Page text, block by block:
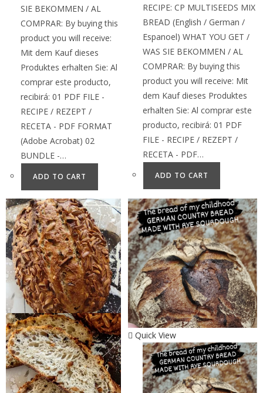
SIE BEKOMMEN / AL
COMPRAR: By buying this
product you will receive:
Mit dem Kauf dieses
Produktes erhalten Sie: Al
comprar este producto,
recibirá: 01 PDF FILE -
RECIPE / REZEPT /
RECETA - PDF FORMAT
(Adobe Acrobat) 02
BUNDLE -…
ADD TO CART
RECIPE: CP MULTISEEDS MIX
BREAD (English / German /
Espanoel) WHAT YOU GET /
WAS SIE BEKOMMEN / AL
COMPRAR: By buying this
product you will receive: Mit
dem Kauf dieses Produktes
erhalten Sie: Al comprar este
producto, recibirá: 01 PDF
FILE - RECIPE / REZEPT /
RECETA - PDF…
ADD TO CART
Quick View